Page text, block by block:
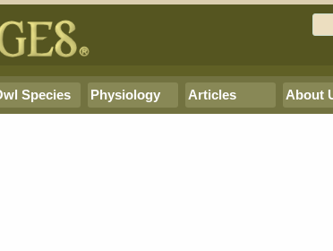
Species Physiology Articles About